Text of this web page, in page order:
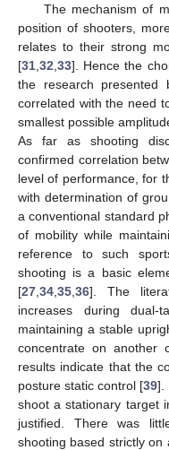
The mechanism of
position of shooters,
relates to their strong
[31 32 33]. Hence the
the research presented
correlated with the need
smallest possible
As far as shooting
confirmed correlation
level of performance, for
with determination of
a conventional standard
of mobility while
reference to such
shooting is a basic
[27 34 35 36]. The
increases during
maintaining a stable
concentrate on another
results indicate that the
posture static control [39].
shoot a stationary target
justified. There was
shooting based strictly